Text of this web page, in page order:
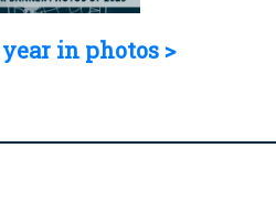
year in photos >